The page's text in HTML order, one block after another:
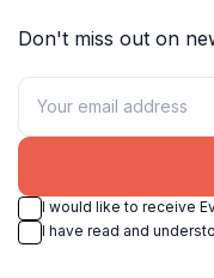
Don't miss out on
I would like to receive
I have read and